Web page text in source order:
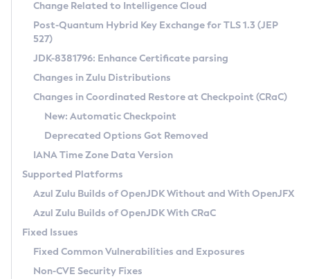
Supported (Zulu SA) on Linux
DEB
RPM
APK
Docker
Chainguard Docker
Free Distribution (Zulu CA) on Linux
DEB
RPM
APK
TAR.GZ
Docker
Paketo Buildpacks
Installing on Windows
Installing on macOS
Using SDKMAN! on Linux and macOS
Using Azul Metadata API
Updating Azul Zulu
Uninstalling Azul Zulu
Windows
macOS
Linux
Other Distributions
Managing Multiple Azul Zulu Versions
Windows
macOS
Linux
CVE and Version Search
CVE Search Tool
CVE History Tool
Version Search Tool
Commercial Compatibility Kit
IcedTea-Web
About IcedTea-Web
Release Notes
Download and Installation
How to Use IcedTea-Web
How to Use Deployment Ruleset
Configuration Options
Detailed Info
Versioning and Naming Conventions
Configuring Security Providers
Migrating Discovery to Metadata API
Timezone Updater
Incubator and Preview Features
Using Java Flight Recorder
FIPS integration in Zulu
Coordinated Restore at Checkpoint
(CRaC)
GC Log Analyzer
Azul Mission Control
Legal Notice
Change Related to Intelligence Cloud
Post-Quantum Hybrid Key Exchange for TLS 1.3 (JEP
527)
JDK-8381796: Enhance Certificate parsing
Changes in Zulu Distributions
Changes in Coordinated Restore at Checkpoint (CRaC)
New: Automatic Checkpoint
Deprecated Options Got Removed
IANA Time Zone Data Version
Supported Platforms
Azul Zulu Builds of OpenJDK Without and With OpenJFX
Azul Zulu Builds of OpenJDK With CRaC
Fixed Issues
Fixed Common Vulnerabilities and Exposures
Non-CVE Security Fixes